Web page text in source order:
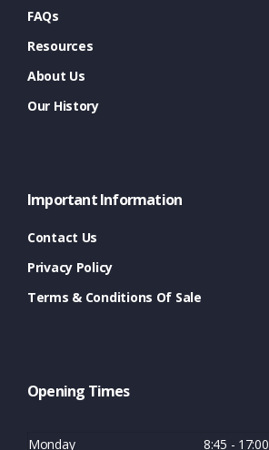
FAQs
Resources
About Us
Our History
Important Information
Contact Us
Privacy Policy
Terms & Conditions Of Sale
Opening Times
Monday 8:45 - 17:00